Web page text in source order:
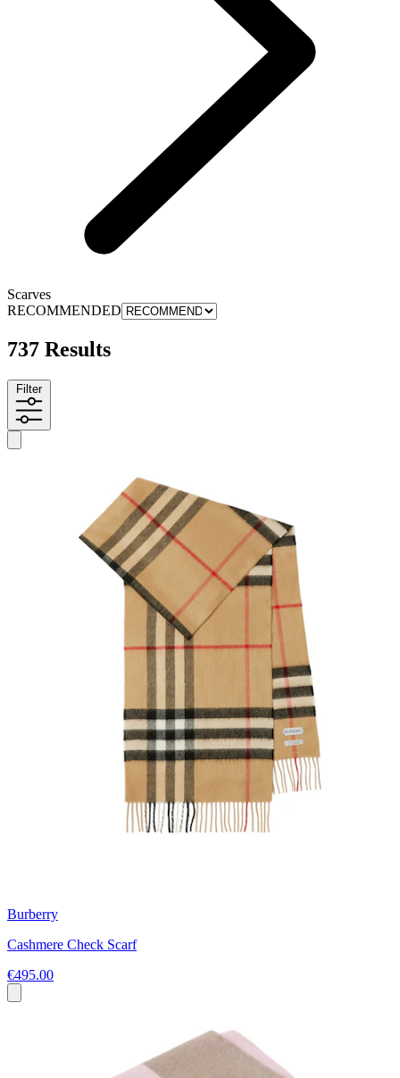
Scarves
RECOMMENDED
737 Results
Filter
Burberry
Cashmere Check Scarf
€495.00